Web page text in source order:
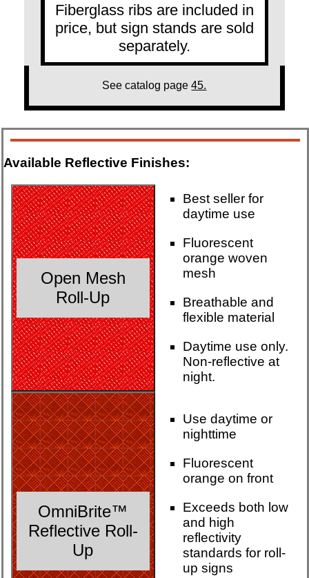
Fiberglass ribs are included in
price, but sign stands are sold
separately.
See catalog page45.
Available Reflective Finishes:
Open Mesh
Roll-Up
Best seller for
daytime use
Fluorescent
orange woven
mesh
Breathable and
flexible material
Daytime use only.
Non-reflective at
night.
OmniBrite™
Reflective Roll-
Up
Use daytime or
nighttime
Fluorescent
orange on front
Exceeds both low
and high
reflectivity
standards for roll-
up signs